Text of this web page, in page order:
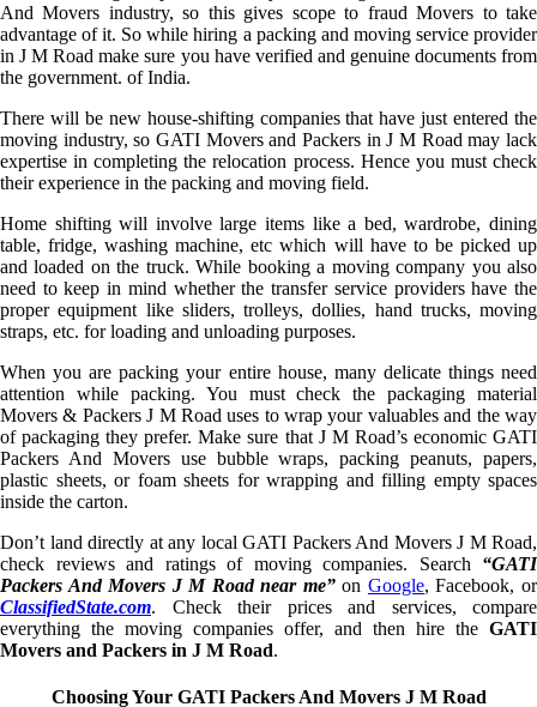
And Movers industry, so this gives scope to fraud Movers to take
advantage of it. So while hiring a packing and moving service provider
in J M Road make sure you have verified and genuine documents from
the government. of India.
There will be new house-shifting companies that have just entered the
moving industry, so GATI Movers and Packers in J M Road may lack
expertise in completing the relocation process. Hence you must check
their experience in the packing and moving field.
Home shifting will involve large items like a bed, wardrobe, dining
table, fridge, washing machine, etc which will have to be picked up
and loaded on the truck. While booking a moving company you also
need to keep in mind whether the transfer service providers have the
proper equipment like sliders, trolleys, dollies, hand trucks, moving
straps, etc. for loading and unloading purposes.
When you are packing your entire house, many delicate things need
attention while packing. You must check the packaging material
Movers & Packers J M Road uses to wrap your valuables and the way
of packaging they prefer. Make sure that J M Road’s economic GATI
Packers And Movers use bubble wraps, packing peanuts, papers,
plastic sheets, or foam sheets for wrapping and filling empty spaces
inside the carton.
Don’t land directly at any local GATI Packers And Movers J M Road,
check reviews and ratings of moving companies. Search “GATI
Packers And Movers J M Road near me”on Google, Facebook, or
ClassifiedState.com. Check their prices and services, compare
everything the moving companies offer, and then hire the GATI
Movers and Packers in J M Road.
Choosing Your GATI Packers And Movers J M Road